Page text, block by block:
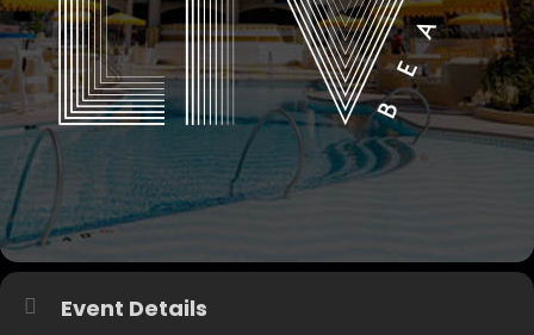
Event Details